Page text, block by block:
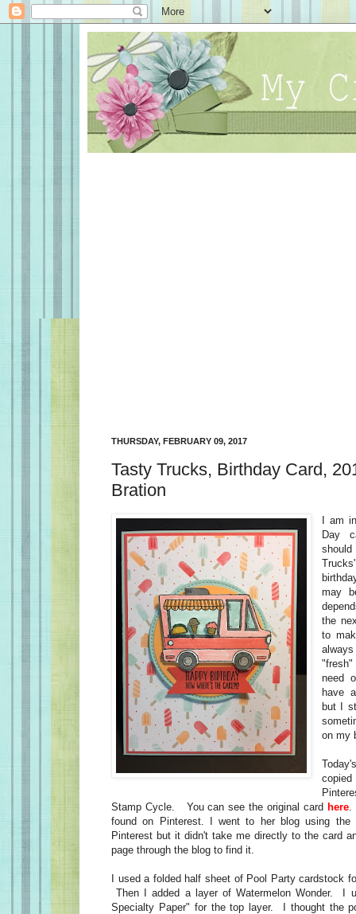
THURSDAY, FEBRUARY 09, 2017
Tasty Trucks, Birthday Card,
Bration
I am
Day
may
the
to
need
have
but I
on my
Stamp Cycle. You can see the original card here.
found on Pinterest. I went to her blog using
Pinterest but it didn't take me directly to the card
page through the blog to find it.
I used a folded half sheet of Pool Party cardstock
Then I added a layer of Watermelon Wonder. I
Specialty Paper" for the top layer. I thought the